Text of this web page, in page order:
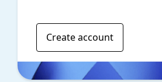
Create account